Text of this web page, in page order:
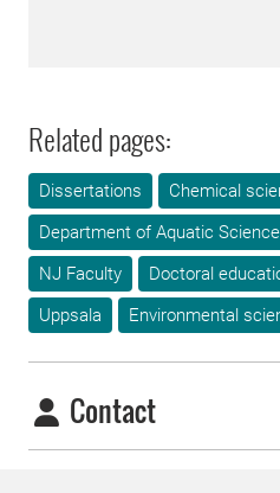
Related pages:
Dissertations
Chemical
Department of Aquatic
NJ Faculty
Doctoral
Uppsala
Environmental
Contact